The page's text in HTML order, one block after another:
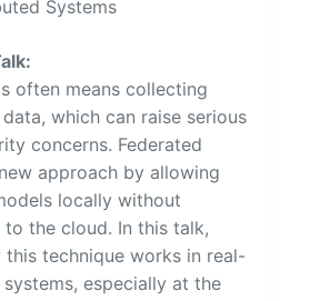
Systems
often means collecting
which can raise serious
concerns. Federated
approach by allowing
locally without
the cloud. In this talk,
this technique works in real-
especially at the